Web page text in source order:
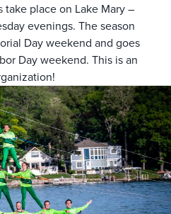
take place on Lake Mary –
evenings. The season
Day weekend and goes
Day weekend. This is an